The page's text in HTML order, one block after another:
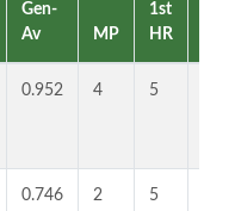
Gen-
Av
MP
1st
HR
0.952 4 5
0.746 2 5